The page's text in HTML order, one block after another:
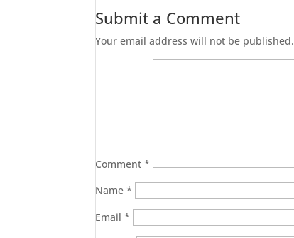
Submit a Comment
Your email address will not be published.
Comment*
Name*
Email*